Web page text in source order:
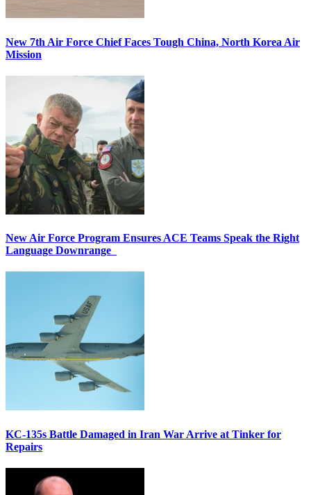
New 7th Air Force Chief Faces Tough China, North Korea Air
Mission
New Air Force Program Ensures ACE Teams Speak the Right
Language Downrange
KC-135s Battle Damaged in Iran War Arrive at Tinker for
Repairs